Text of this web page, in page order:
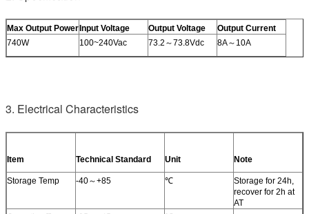
Max Output PowerInput Voltage Output Voltage
Output Current
740W
100~240Vac 73.2～73.8Vdc 8A～10A
3. Electrical Characteristics
Item Technical Standard Unit Note
Storage Temp -40～+85 ℃
Storage for 24h,
recover for 2h at
AT